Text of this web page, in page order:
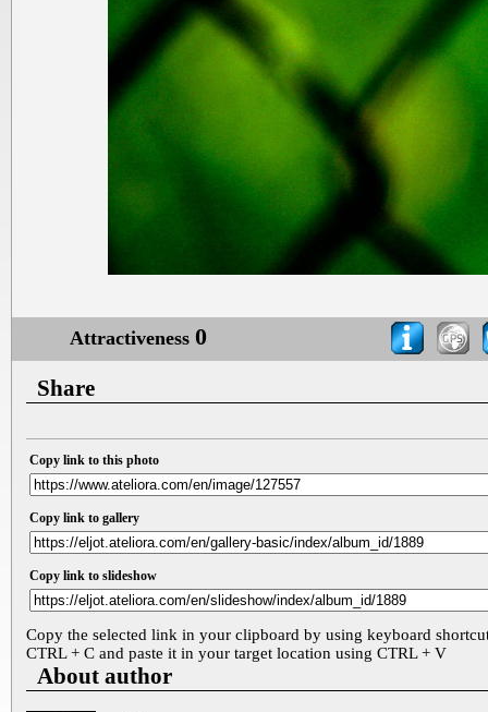
Attractiveness 0
Share
Copy link to this photo
Copy link to gallery
Copy link to slideshow
Copy the selected link in your clipboard by using keyboard
CTRL + C and paste it in your target location using CTRL + V
About author